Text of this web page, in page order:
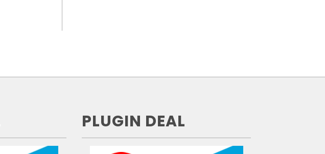
PLUGIN DEAL